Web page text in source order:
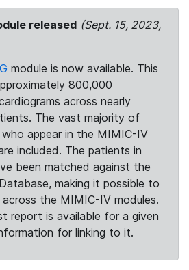
released (Sept. 15, 2023,
module is now available. This
800,000
across nearly
The vast majority of
appear in the MIMIC-IV
included. The patients in
been matched against the
making it possible to
the MIMIC-IV modules.
report is available for a given
for linking to it.